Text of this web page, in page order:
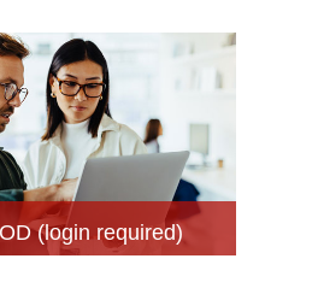
(login required)